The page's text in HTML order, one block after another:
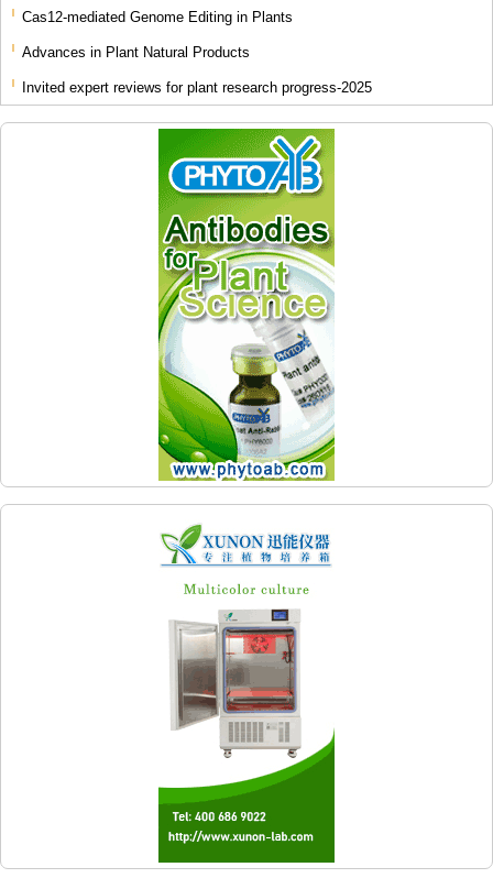
Cas12-mediated Genome Editing in Plants
Advances in Plant Natural Products
Invited expert reviews for plant research progress-2025